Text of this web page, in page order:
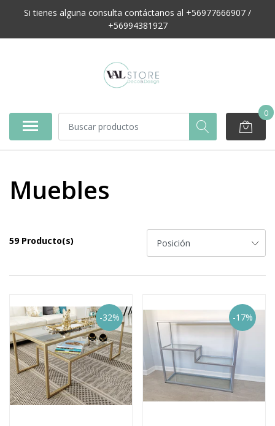
Si tienes alguna consulta contáctanos al +56977666907 /
+56994381927
0
Muebles
59 Producto(s)
-32% -17%